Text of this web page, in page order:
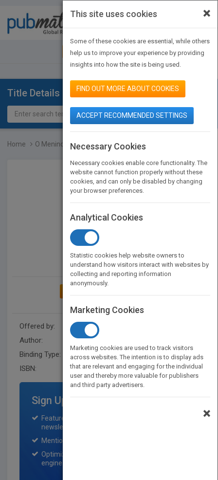
JOIN PUBMATCH SIGN IN
Title Details
Home O Menino E O Trem
Offered by:
Author:
Binding Type:
Digital (delivered electronically)
ISBN:
9788595561809
Sign Up for Featured Titles
Featured title on PubMatch home page and
newsletter for one month.
Mention on Pubmatch Social Media.
Optimization of the book listing by search
engine optimization specialists.
×
This site uses cookies
Some of these cookies are essential, while others
help us to improve your experience by providing
insights into how the site is being used.
FIND OUT MORE ABOUT COOKIES
ACCEPT RECOMMENDED SETTINGS
Necessary Cookies
Necessary cookies enable core functionality. The
website cannot function properly without these
cookies, and can only be disabled by changing
your browser preferences.
Analytical Cookies
Statistic cookies help website owners to
understand how visitors interact with websites by
collecting and reporting information
anonymously.
Marketing Cookies
Marketing cookies are used to track visitors
across websites. The intention is to display ads
that are relevant and engaging for the individual
user and thereby more valuable for publishers
and third party advertisers.
×